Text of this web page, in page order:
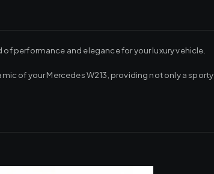
performance and elegance for your luxury vehicle.
of your Mercedes W213, providing not only a sporty